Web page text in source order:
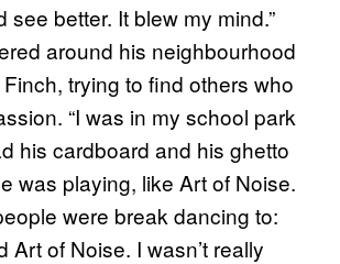
see better. It blew my mind.”
around his neighbourhood
trying to find others who
“I was in my school park
his cardboard and his ghetto
was playing, like Art of Noise.
were break dancing to:
Art of Noise. I wasn’t really